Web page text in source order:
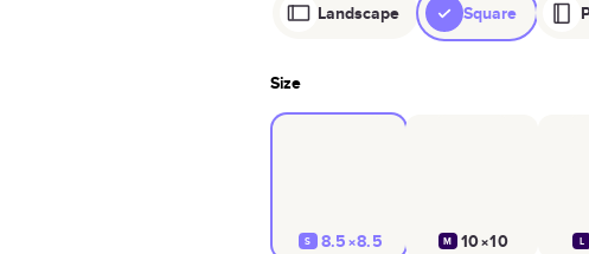
Landscape Square
Size
S 8.5×8.5 M 10×10 L